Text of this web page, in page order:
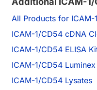
All Products for ICAM-
ICAM-1/CD54 cDNA
ICAM-1/CD54 ELISA
ICAM-1/CD54
ICAM-1/CD54 Lysates